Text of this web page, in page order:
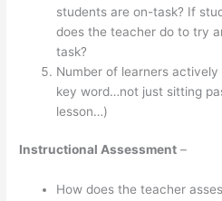
students are on-task? If
does the teacher do to try
task?
Number of learners actively
key word…not just sitting
lesson…)
Instructional Assessment –
How does the teacher